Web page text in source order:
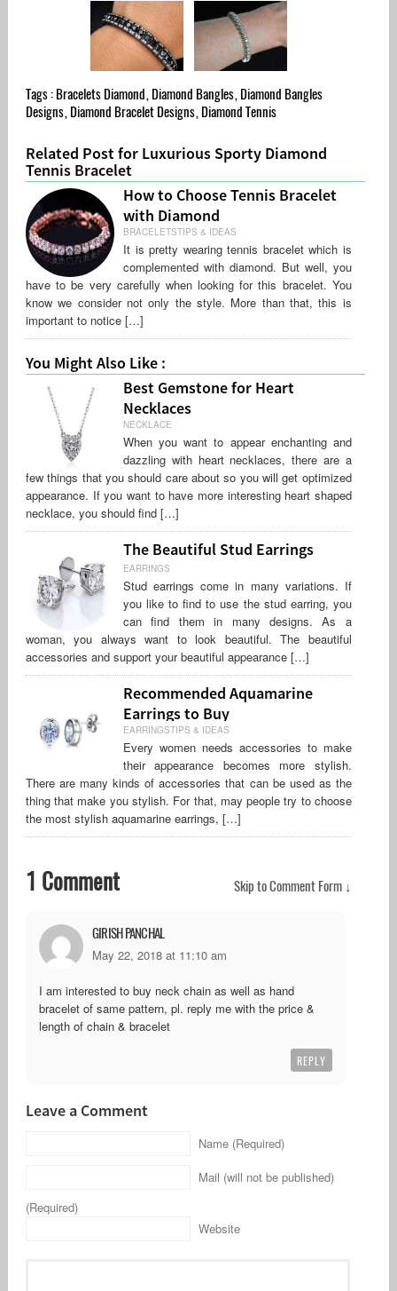
Tags : Bracelets Diamond, Diamond Bangles, Diamond Bangles
Designs, Diamond Bracelet Designs, Diamond Tennis
Related Post for Luxurious Sporty Diamond
Tennis Bracelet
How to Choose Tennis Bracelet
with Diamond
BRACELETSTIPS & IDEAS
It is pretty wearing tennis bracelet which is
complemented with diamond. But well, you
have to be very carefully when looking for this bracelet. You
know we consider not only the style. More than that, this is
important to notice […]
You Might Also Like :
Best Gemstone for Heart
Necklaces
NECKLACE
When you want to appear enchanting and
dazzling with heart necklaces, there are a
few things that you should care about so you will get optimized
appearance. If you want to have more interesting heart shaped
necklace, you should find […]
The Beautiful Stud Earrings
EARRINGS
Stud earrings come in many variations. If
you like to find to use the stud earring, you
can find them in many designs. As a
woman, you always want to look beautiful. The beautiful
accessories and support your beautiful appearance […]
Recommended Aquamarine
Earrings to Buy
EARRINGSTIPS & IDEAS
Every women needs accessories to make
their appearance becomes more stylish.
There are many kinds of accessories that can be used as the
thing that make you stylish. For that, may people try to choose
the most stylish aquamarine earrings, […]
1 Comment Skip to Comment Form ↓
GIRISH PANCHAL
May 22, 2018 at 11:10 am
I am interested to buy neck chain as well as hand
bracelet of same pattern, pl. reply me with the price &
length of chain & bracelet
REPLY
Leave a Comment
Name (Required)
Mail (will not be published)
(Required)
Website